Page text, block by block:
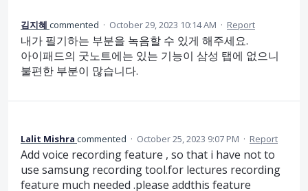
김지혜 commented · October 29, 2023 10:14 AM · Report
내가 필기하는 부분을 녹음할 수 있게 해주세요.
아이패드의 굿노트에는 있는 기능이 삼성 탭에 없으니
불편한 부분이 많습니다.
Lalit Mishra commented · October 25, 2023 9:07 PM · Report
Add voice recording feature , so that i have not to
use samsung recording tool.for lectures recording
feature much needed .please addthis feature